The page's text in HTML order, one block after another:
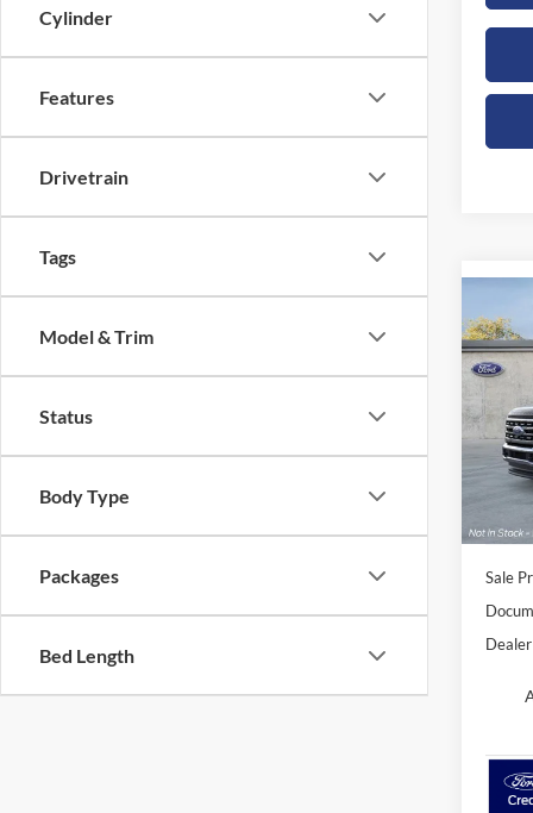
Cylinder
Features
Drivetrain
Tags
Model & Trim
Status
Body Type
Packages
Bed Length
2026
VIN:
Model:
Sale